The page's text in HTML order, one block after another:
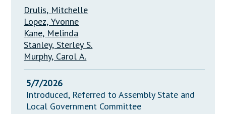
Drulis, Mitchelle
Lopez, Yvonne
Kane, Melinda
Stanley, Sterley S.
Murphy, Carol A.
5/7/2026
Introduced, Referred to Assembly State and
Local Government Committee